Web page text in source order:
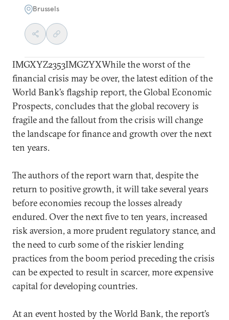
Brussels
IMGXYZ2353IMGZYXWhile the worst of the
financial crisis may be over, the latest edition of the
World Bank’s flagship report, the Global Economic
Prospects, concludes that the global recovery is
fragile and the fallout from the crisis will change
the landscape for finance and growth over the next
ten years.
The authors of the report warn that, despite the
return to positive growth, it will take several years
before economies recoup the losses already
endured. Over the next five to ten years, increased
risk aversion, a more prudent regulatory stance, and
the need to curb some of the riskier lending
practices from the boom period preceding the crisis
can be expected to result in scarcer, more expensive
capital for developing countries.
At an event hosted by the World Bank, the report’s